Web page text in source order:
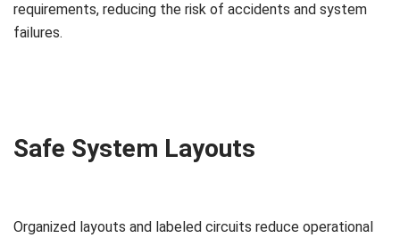
requirements, reducing the risk of accidents and system
failures.
Safe System Layouts
Organized layouts and labeled circuits reduce operational